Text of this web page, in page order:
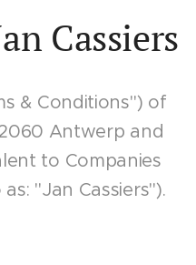
Cassiers
& Conditions") of
Antwerp and
to Companies
"Jan Cassiers").